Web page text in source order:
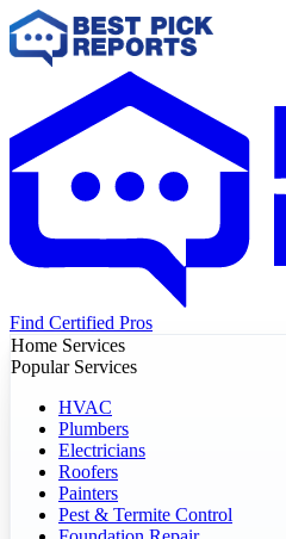
Find Certified Pros
Home Services
Popular Services
HVAC
Plumbers
Electricians
Roofers
Painters
Pest & Termite Control